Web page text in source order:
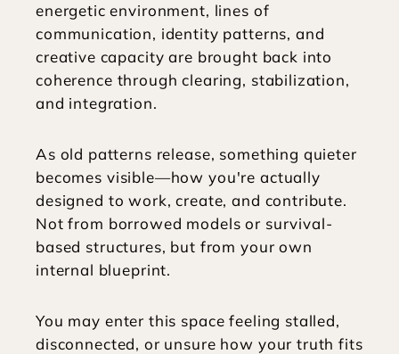
energetic environment, lines of
communication, identity patterns, and
creative capacity are brought back into
coherence through clearing, stabilization,
and integration.
As old patterns release, something quieter
becomes visible—how you're actually
designed to work, create, and contribute.
Not from borrowed models or survival-
based structures, but from your own
internal blueprint.
You may enter this space feeling stalled,
disconnected, or unsure how your truth fits